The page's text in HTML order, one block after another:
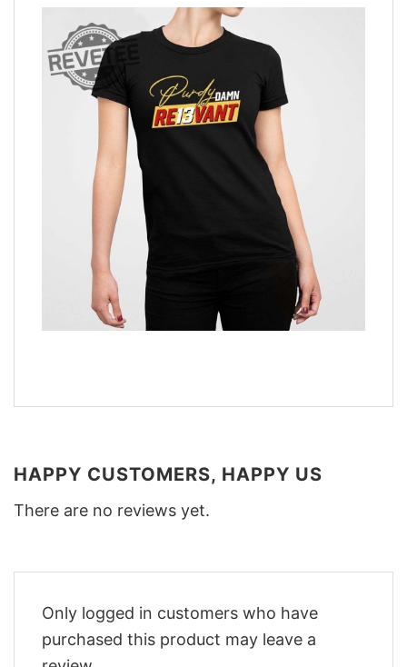
HAPPY CUSTOMERS, HAPPY US
There are no reviews yet.
Only logged in customers who have
purchased this product may leave a